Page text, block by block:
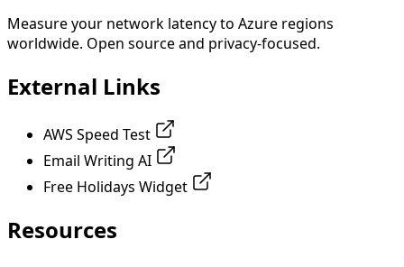
Measure your network latency to Azure regions
worldwide. Open source and privacy-focused.
External Links
AWS Speed Test
Email Writing AI
Free Holidays Widget
Resources